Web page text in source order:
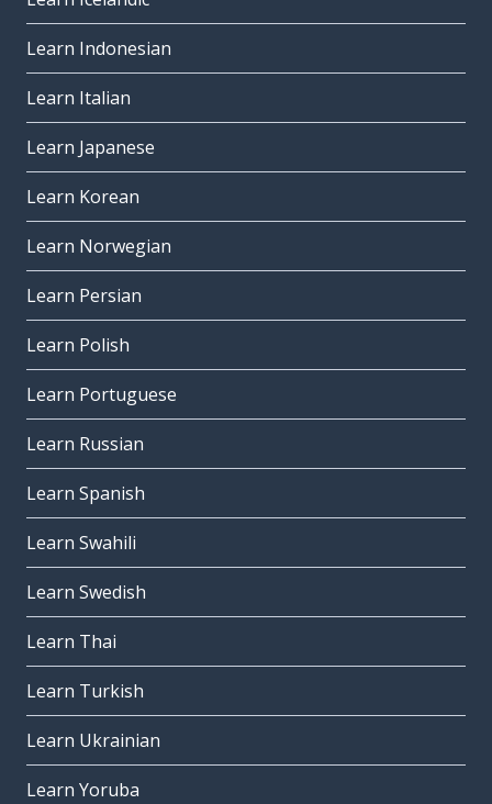
Learn Indonesian
Learn Italian
Learn Japanese
Learn Korean
Learn Norwegian
Learn Persian
Learn Polish
Learn Portuguese
Learn Russian
Learn Spanish
Learn Swahili
Learn Swedish
Learn Thai
Learn Turkish
Learn Ukrainian
Learn Yoruba